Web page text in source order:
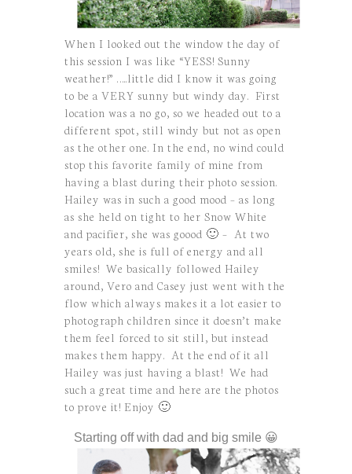
When I looked out the window the day of
this session I was like “YESS! Sunny
weather!” …..little did I know it was going
to be a VERY sunny but windy day. First
location was a no go, so we headed out to a
different spot, still windy but not as open
as the other one. In the end, no wind could
stop this favorite family of mine from
having a blast during their photo session.
Hailey was in such a good mood – as long
as she held on tight to her Snow White
and pacifier, she was goood 🙂 – At two
years old, she is full of energy and all
smiles! We basically followed Hailey
around, Vero and Casey just went with the
flow which always makes it a lot easier to
photograph children since it doesn’t make
them feel forced to sit still, but instead
makes them happy. At the end of it all
Hailey was just having a blast! We had
such a great time and here are the photos
to prove it! Enjoy 🙂
Starting off with dad and big smile 😀